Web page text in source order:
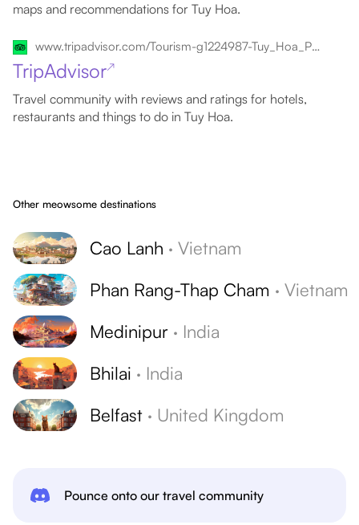
maps and recommendations for Tuy Hoa.
www.tripadvisor.com/Tourism-g1224987-Tuy_Hoa_Phan_Rang_Thap_Cham_Ninh_Thuan_Province-Vacations.html
TripAdvisor↗
Travel community with reviews and ratings for hotels,
restaurants and things to do in Tuy Hoa.
Other meowsome destinations
Cao Lanh · Vietnam
Phan Rang-Thap Cham · Vietnam
Medinipur · India
Bhilai · India
Belfast · United Kingdom
Pounce onto our travel community